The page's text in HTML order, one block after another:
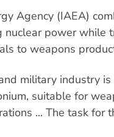
Agency (IAEA)
nuclear power while
to weapons
military industry is
suitable for
... The task for